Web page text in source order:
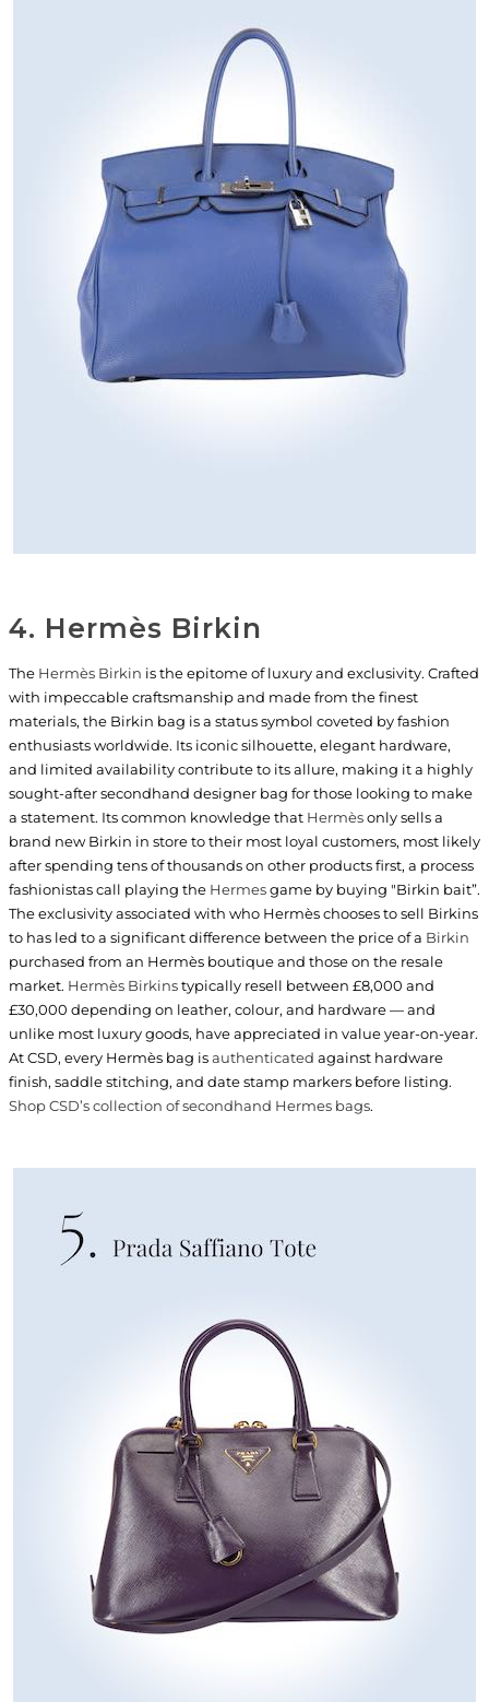
4. Hermès Birkin
The Hermès Birkin is the epitome of luxury and exclusivity. Crafted
with impeccable craftsmanship and made from the finest
materials, the Birkin bag is a status symbol coveted by fashion
enthusiasts worldwide. Its iconic silhouette, elegant hardware,
and limited availability contribute to its allure, making it a highly
sought-after secondhand designer bag for those looking to make
a statement. Its common knowledge that Hermèsonly sells a
brand new Birkin in store to their most loyal customers, most likely
after spending tens of thousands on other products first, a process
fashionistas call playing the Hermesgame by buying "Birkin bait”.
The exclusivity associated with who Hermès chooses to sell Birkins
to has led to a significant difference between the price of a Birkin
purchased from an Hermès boutique and those on the resale
market. Hermès Birkinstypically resell between £8,000 and
£30,000 depending on leather, colour, and hardware — and
unlike most luxury goods, have appreciated in value year-on-year.
At CSD, every Hermès bag isauthenticated against hardware
finish, saddle stitching, and date stamp markers before listing.
Shop CSD’s collection of secondhand Hermes bags.